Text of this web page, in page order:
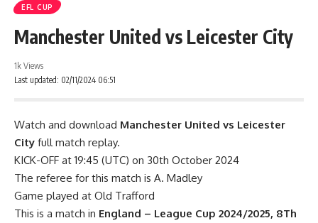
EFL CUP
Manchester United vs Leicester City
Last updated: 02/11/2024 06:51
1k Views
Watch and download Manchester United vs Leicester
City full match replay.
KICK-OFF at 19:45 (UTC) on 30th October 2024
The referee for this match is A. Madley
Game played at Old Trafford
This is a match in England – League Cup 2024/2025, 8Th